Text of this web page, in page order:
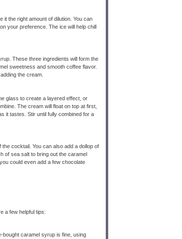
it the right amount of dilution. You can
your preference. The ice will help chill
These three ingredients will form the
sweetness and smooth coffee flavor.
the cream.
glass to create a layered effect, or
The cream will float on top at first,
it tastes. Stir until fully combined for a
cocktail. You can also add a dollop of
of sea salt to bring out the caramel
could even add a few chocolate
a few helpful tips:
bought caramel syrup is fine, using